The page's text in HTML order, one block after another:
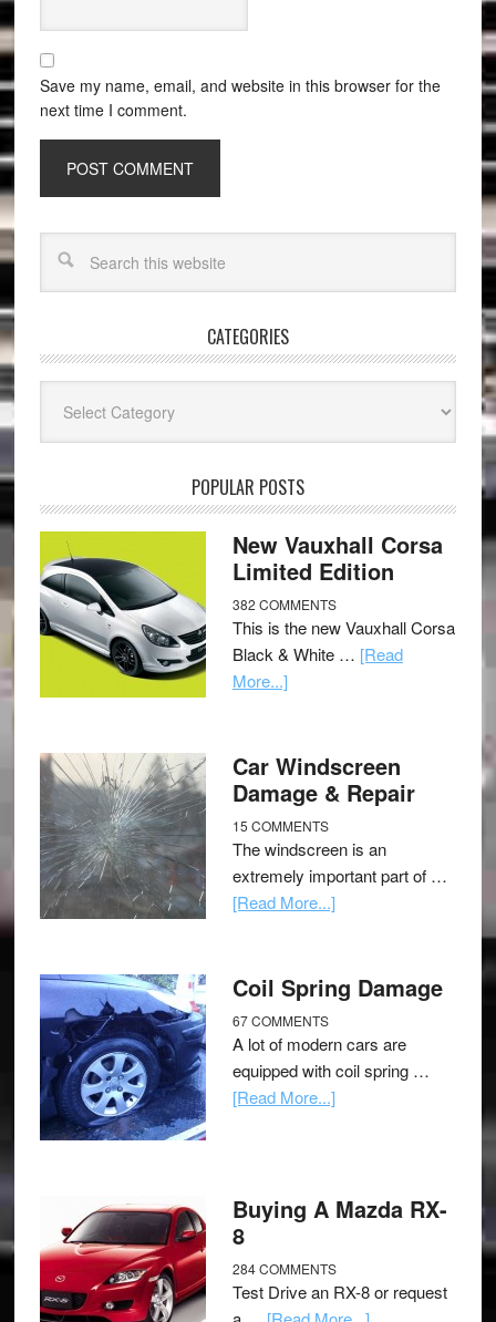
Save my name, email, and website in this browser for the
next time I comment.
CATEGORIES
POPULAR POSTS
New Vauxhall Corsa
Limited Edition
382 COMMENTS
This is the new Vauxhall Corsa
Black & White … [Read
More...]
Car Windscreen
Damage & Repair
15 COMMENTS
The windscreen is an
extremely important part of …
[Read More...]
Coil Spring Damage
67 COMMENTS
A lot of modern cars are
equipped with coil spring …
[Read More...]
Buying A Mazda RX-
8
284 COMMENTS
Test Drive an RX-8 or request